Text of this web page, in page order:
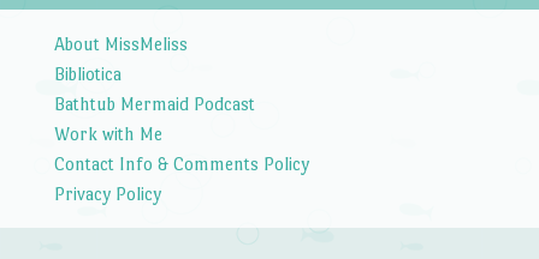
About MissMeliss
Bibliotica
Bathtub Mermaid Podcast
Work with Me
Contact Info & Comments Policy
Privacy Policy